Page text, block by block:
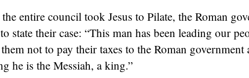
entire council took Jesus to Pilate, the Roman
state their case: “This man has been leading our
not to pay their taxes to the Roman government
he is the Messiah, a king.”